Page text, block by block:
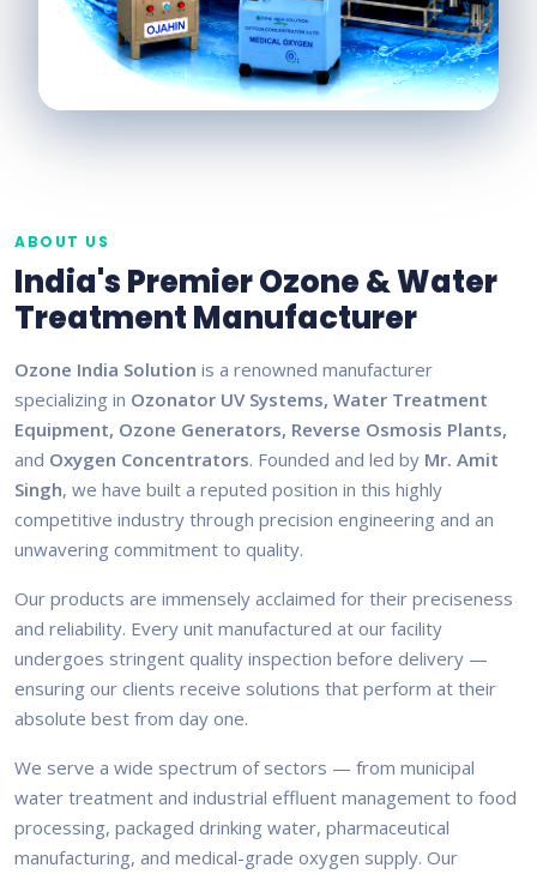
ABOUT US
India's Premier Ozone & Water
Treatment Manufacturer
Ozone India Solution is a renowned manufacturer
specializing in Ozonator UV Systems, Water Treatment
Equipment, Ozone Generators, Reverse Osmosis Plants,
and Oxygen Concentrators. Founded and led by Mr. Amit
Singh, we have built a reputed position in this highly
competitive industry through precision engineering and an
unwavering commitment to quality.
Our products are immensely acclaimed for their preciseness
and reliability. Every unit manufactured at our facility
undergoes stringent quality inspection before delivery —
ensuring our clients receive solutions that perform at their
absolute best from day one.
We serve a wide spectrum of sectors — from municipal
water treatment and industrial effluent management to food
processing, packaged drinking water, pharmaceutical
manufacturing, and medical-grade oxygen supply. Our